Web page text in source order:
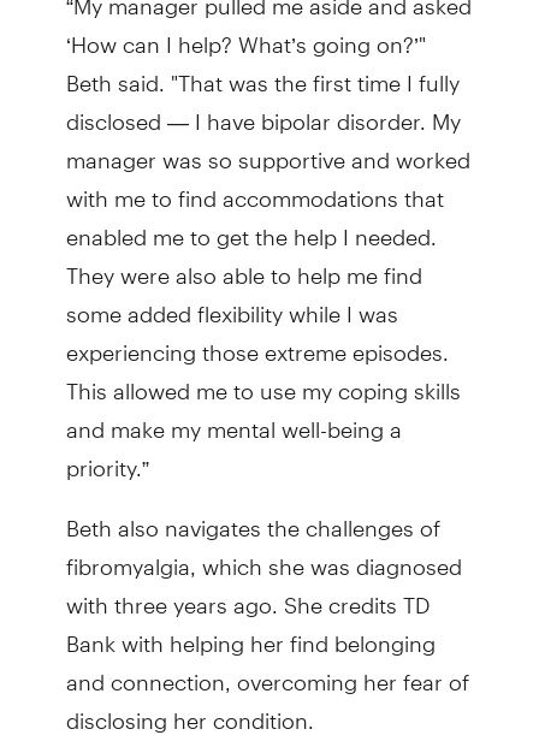
‘How can I help? What’s going on?’"
Beth said. "That was the first time I fully
disclosed — I have bipolar disorder. My
manager was so supportive and worked
with me to find accommodations that
enabled me to get the help I needed.
They were also able to help me find
some added flexibility while I was
experiencing those extreme episodes.
This allowed me to use my coping skills
and make my mental well-being a
priority.”
Beth also navigates the challenges of
fibromyalgia, which she was diagnosed
with three years ago. She credits TD
Bank with helping her find belonging
and connection, overcoming her fear of
disclosing her condition.